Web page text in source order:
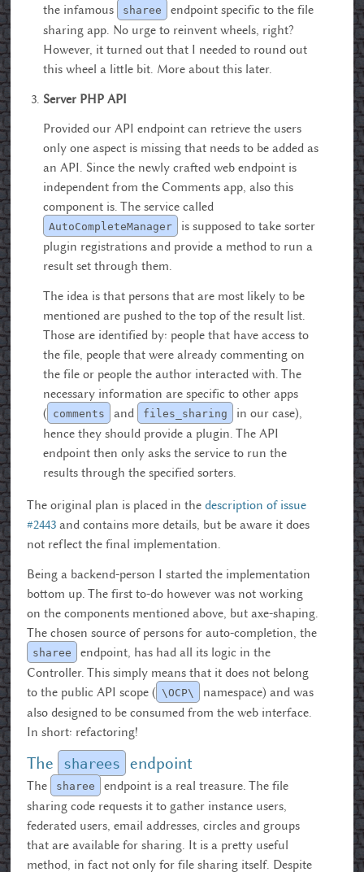
the infamous
sharee
endpoint specific to the file
sharing app. No urge to reinvent wheels, right?
However, it turned out that I needed to round out
this wheel a little bit. More about this later.
Server PHP API
Provided our API endpoint can retrieve the users
only one aspect is missing that needs to be added as
an API. Since the newly crafted web endpoint is
independent from the Comments app, also this
component is. The service called
AutoCompleteManager
is supposed to take sorter
plugin registrations and provide a method to run a
result set through them.
The idea is that persons that are most likely to be
mentioned are pushed to the top of the result list.
Those are identified by: people that have access to
the file, people that were already commenting on
the file or people the author interacted with. The
necessary information are specific to other apps
( comments and files_sharing
in our case),
hence they should provide a plugin. The API
endpoint then only asks the service to run the
results through the specified sorters.
The original plan is placed in thedescription of issue
#2443 and contains more details, but be aware it does
not reflect the final implementation.
Being a backend-person I started the implementation
bottom up. The first to-do however was not working
on the components mentioned above, but axe-shaping.
The chosen source of persons for auto-completion, the
sharee
endpoint, has had all its logic in the
Controller. This simply means that it does not belong
to the public API scope ( \OCP\
namespace) and was
also designed to be consumed from the web interface.
In short: refactoring!
The sharees endpoint
The sharee
endpoint is a real treasure. The file
sharing code requests it to gather instance users,
federated users, email addresses, circles and groups
that are available for sharing. It is a pretty useful
method, in fact not only for file sharing itself. Despite